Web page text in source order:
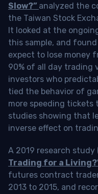
Slow?” analyzed the
the Taiwan Stock
It looked at the
this sample, and
expect to lose money
90% of all day trading
investors who
tied the behavior of
more speeding tickets
studies showing that
inverse effect on
A 2019 research study
Trading for a
futures contract
2013 to 2015, and